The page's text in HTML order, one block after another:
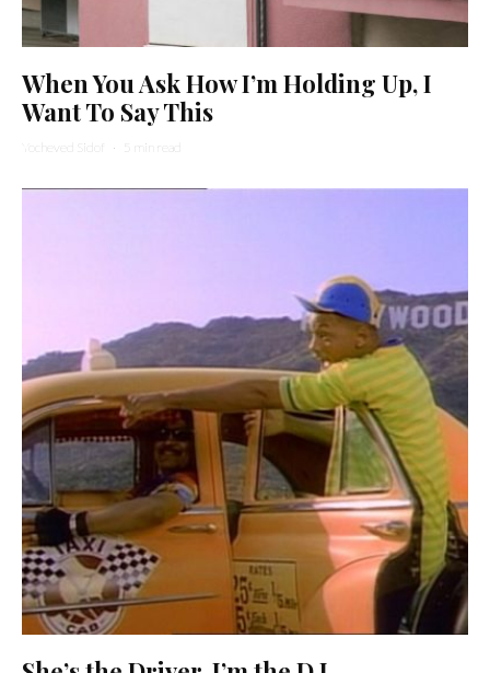
When You Ask How I’m Holding Up, I
Want To Say This
Yocheved Sidof · 5 min read